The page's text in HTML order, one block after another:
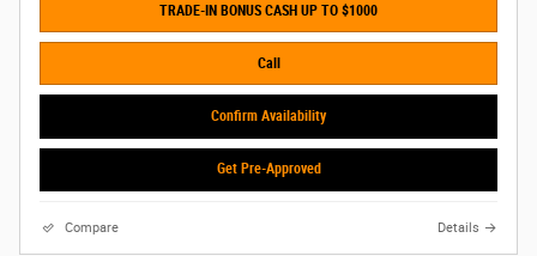
TRADE-IN BONUS CASH UP TO $1000
Call
Confirm Availability
Get Pre-Approved
Compare Details